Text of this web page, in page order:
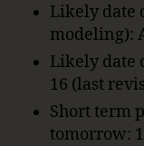
Likely date
modeling):
Likely date
16 (last
Short term
tomorrow: